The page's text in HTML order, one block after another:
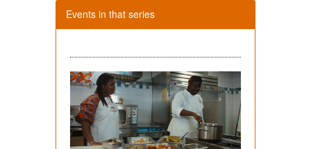
Events in that series